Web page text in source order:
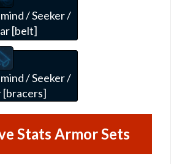
/ Seeker /
[belt]
/ Seeker /
[bracers]
Stats Armor Sets